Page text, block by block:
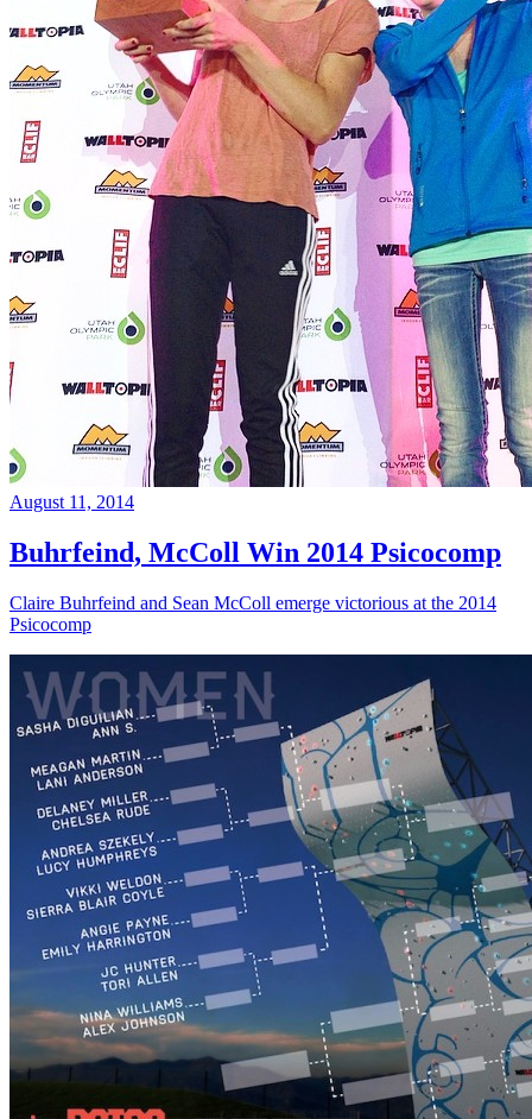
August 11, 2014
Buhrfeind, McColl Win 2014 Psicocomp
Claire Buhrfeind and Sean McColl emerge victorious at the 2014
Psicocomp